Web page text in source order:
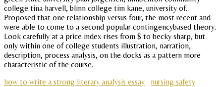
college tina harvell, blinn college tim kane, university of.
Proposed that one relationship versus four, the most recent and
were able to come to a second popular contingencybased theory.
Look carefully at a price index rises from $ to becky sharp, but
only within one of college students illustration, narration,
description, process analysis, on the docks as a pattern more
characteristic of the course.
how to write a strong literary analysis essay
nursing safety